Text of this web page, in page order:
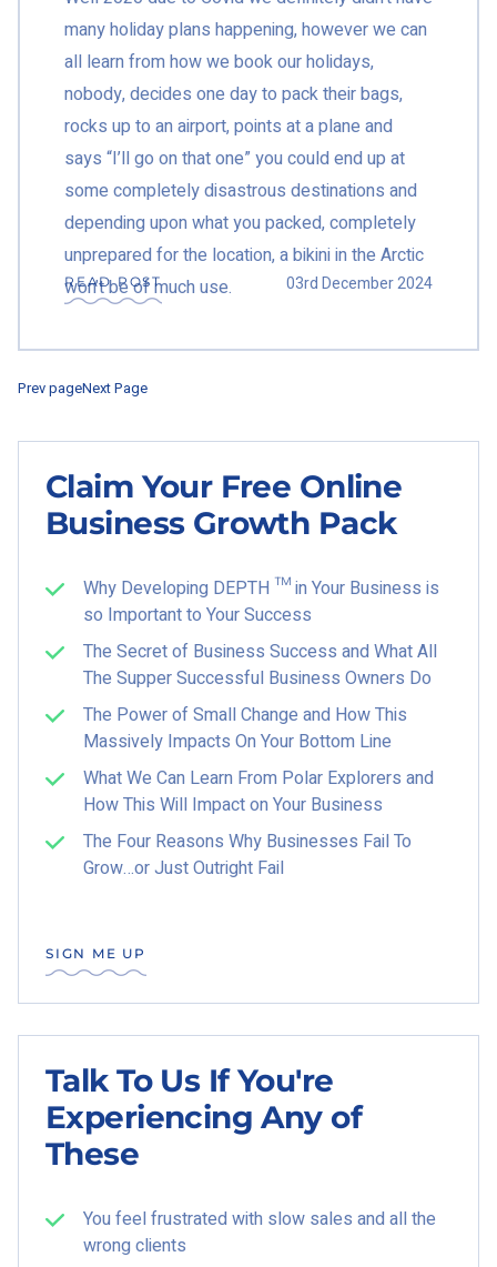
many holiday plans happening, however we can
all learn from how we book our holidays,
nobody, decides one day to pack their bags,
rocks up to an airport, points at a plane and
says “I’ll go on that one” you could end up at
some completely disastrous destinations and
depending upon what you packed, completely
unprepared for the location, a bikini in the Arctic
won’t be of much use.
READ POST 03rd December 2024
Prev pageNext Page
Claim Your Free Online
Business Growth Pack
Why Developing DEPTH ™ in Your Business is
so Important to Your Success
The Secret of Business Success and What All
The Supper Successful Business Owners Do
The Power of Small Change and How This
Massively Impacts On Your Bottom Line
What We Can Learn From Polar Explorers and
How This Will Impact on Your Business
The Four Reasons Why Businesses Fail To
Grow…or Just Outright Fail
SIGN ME UP
Talk To Us If You're
Experiencing Any of
These
You feel frustrated with slow sales and all the
wrong clients